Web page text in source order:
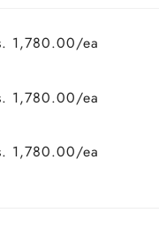
1,780.00/ea
1,780.00/ea
1,780.00/ea